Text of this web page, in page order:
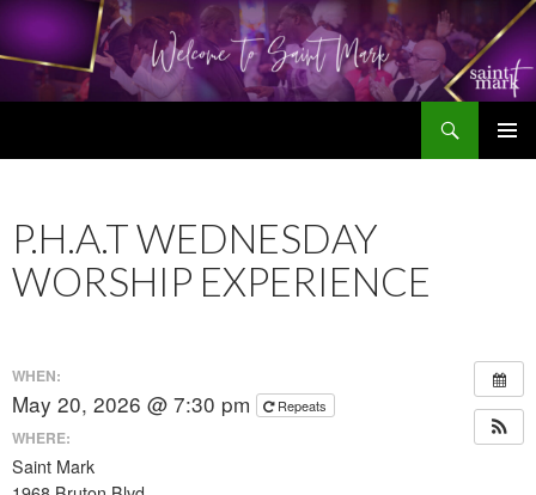
P.H.A.T WEDNESDAY
WORSHIP EXPERIENCE
WHEN:
May 20, 2026 @ 7:30 pm Repeats
WHERE:
Saint Mark